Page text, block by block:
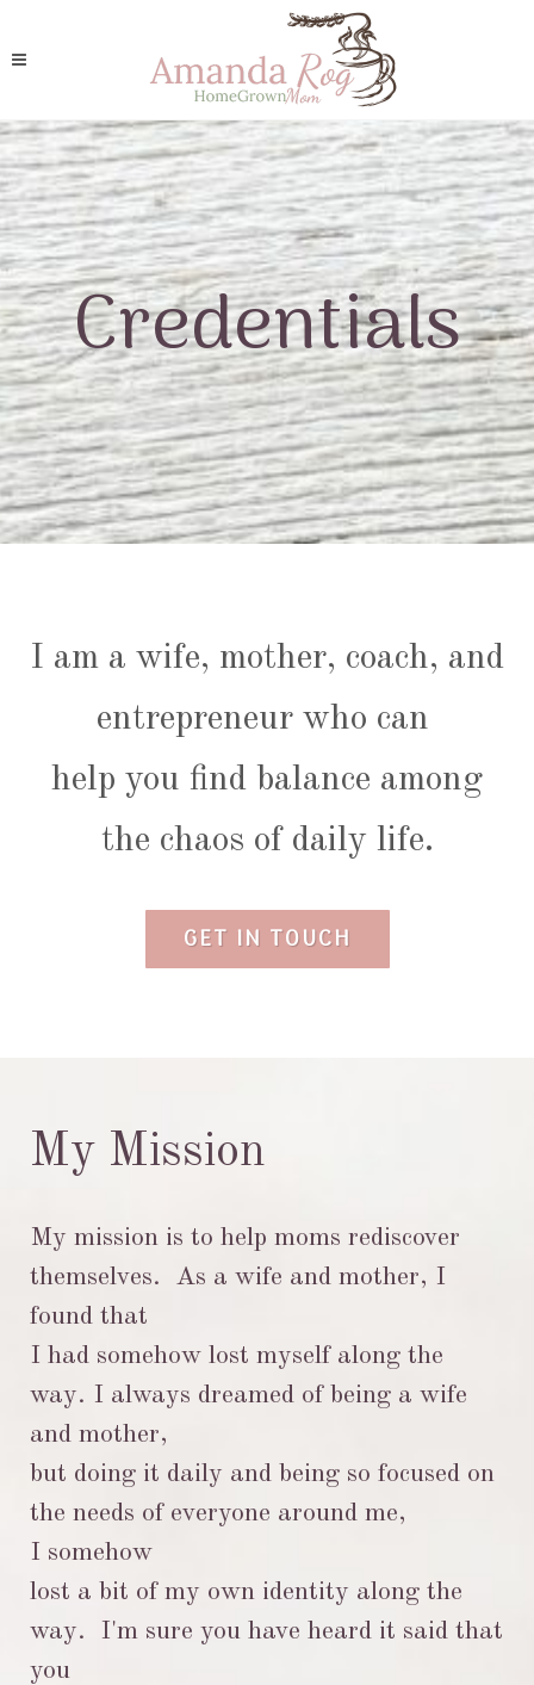
Credentials
I am a wife, mother, coach, and
entrepreneur who can
help you find balance among
the chaos of daily life.
GET IN TOUCH
My Mission
My mission is to help moms rediscover
themselves. As a wife and mother, I
found that
I had somehow lost myself along the
way. I always dreamed of being a wife
and mother,
but doing it daily and being so focused on
the needs of everyone around me,
I somehow
lost a bit of my own identity along the
way. I'm sure you have heard it said that
you